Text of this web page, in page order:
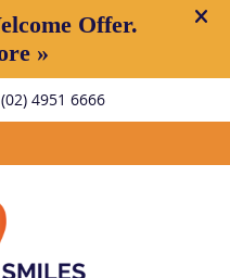
(02) 4951 6666